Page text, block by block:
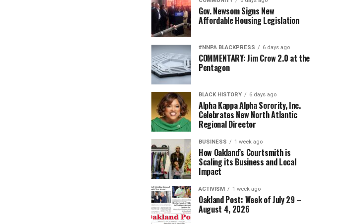
Gov. Newsom Signs New
Affordable Housing Legislation
#NNPA BLACKPRESS 6 days ago
COMMENTARY: Jim Crow 2.0 at the
Pentagon
BLACK HISTORY 6 days ago
Alpha Kappa Alpha Sorority, Inc.
Celebrates New North Atlantic
Regional Director
BUSINESS 1 week ago
How Oakland’s Courtsmith is
Scaling its Business and Local
Impact
ACTIVISM 1 week ago
Oakland Post: Week of July 29 –
August 4, 2026